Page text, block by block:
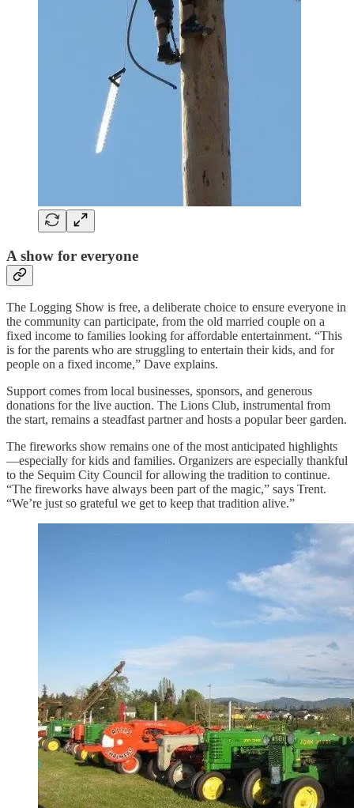
A show for everyone
The Logging Show is free, a deliberate choice to ensure everyone in
the community can participate, from the old married couple on a
fixed income to families looking for affordable entertainment. “This
is for the parents who are struggling to entertain their kids, and for
people on a fixed income,” Dave explains.
Support comes from local businesses, sponsors, and generous
donations for the live auction. The Lions Club, instrumental from
the start, remains a steadfast partner and hosts a popular beer garden.
The fireworks show remains one of the most anticipated highlights
—especially for kids and families. Organizers are especially thankful
to the Sequim City Council for allowing the tradition to continue.
“The fireworks have always been part of the magic,” says Trent.
“We’re just so grateful we get to keep that tradition alive.”